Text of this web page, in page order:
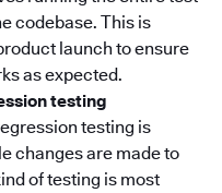
codebase. This is
launch to ensure
as expected.
testing
testing is
changes are made to
of testing is most